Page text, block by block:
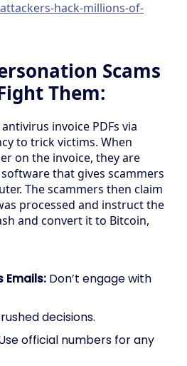
hack-millions-of-
Scams
Them:
invoice PDFs via
to trick victims. When
on the invoice, they are
that gives scammers
The scammers then claim
processed and instruct the
and convert it to Bitcoin,
Emails: Don’t engage with
decisions.
official numbers for any